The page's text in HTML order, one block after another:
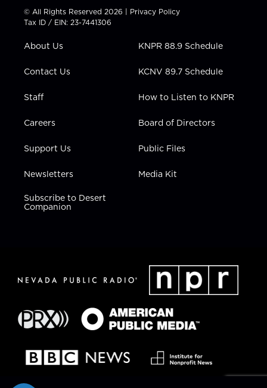
t
t
e
t
a
g
a
t
u
b
e
b
k
e
i
n
© All Rights Reserved 2026 | Privacy Policy
Tax ID / EIN: 23-7441306
About Us
Contact Us
Staff
Careers
Support Us
Newsletters
Subscribe to Desert
Companion
KNPR 88.9 Schedule
KCNV 89.7 Schedule
How to Listen to KNPR
Board of Directors
Public Files
Media Kit